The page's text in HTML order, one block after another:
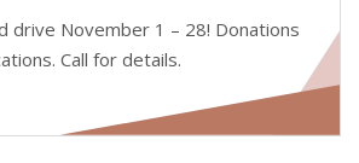
drive November 1 – 28! Donations
Call for details.